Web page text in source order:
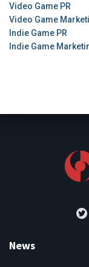
Video Game PR
Video Game
Indie Game PR
Indie Game
News